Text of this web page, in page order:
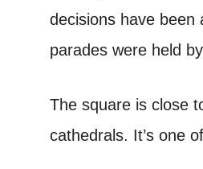
decisions have been
parades were held
The square is close
cathedrals. It’s one